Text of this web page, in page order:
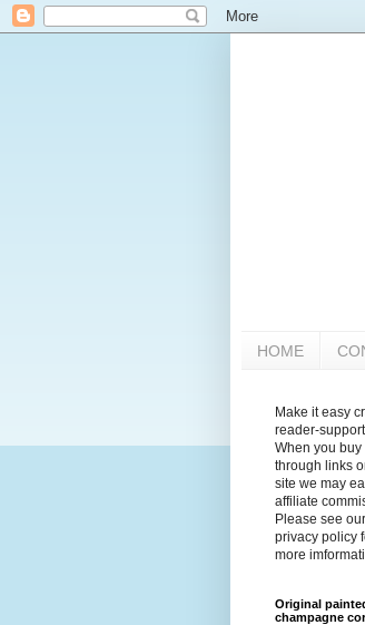
HOME
Make it easy
reader-
When you buy
through links
site we may
affiliate
Please see our
privacy policy
more
Original
champagne